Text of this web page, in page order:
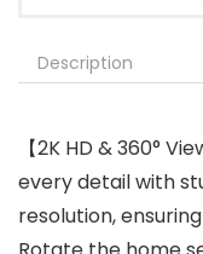
Description
【2K HD & 360°
every detail with
resolution,